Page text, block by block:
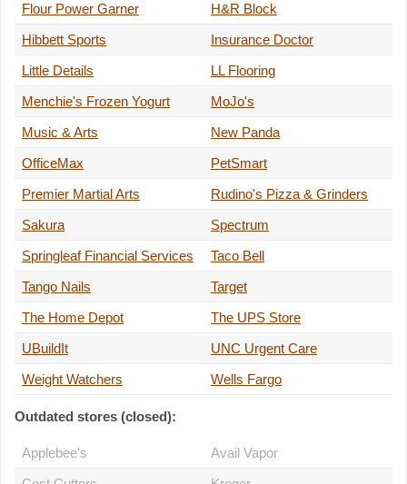
Flour Power Garner
H&R Block
Hibbett Sports
Insurance Doctor
Little Details
LL Flooring
Menchie's Frozen Yogurt
MoJo's
Music & Arts
New Panda
OfficeMax
PetSmart
Premier Martial Arts
Rudino's Pizza & Grinders
Sakura
Spectrum
Springleaf Financial Services
Taco Bell
Tango Nails
Target
The Home Depot
The UPS Store
UBuildIt
UNC Urgent Care
Weight Watchers
Wells Fargo
Outdated stores (closed):
Applebee's
Avail Vapor